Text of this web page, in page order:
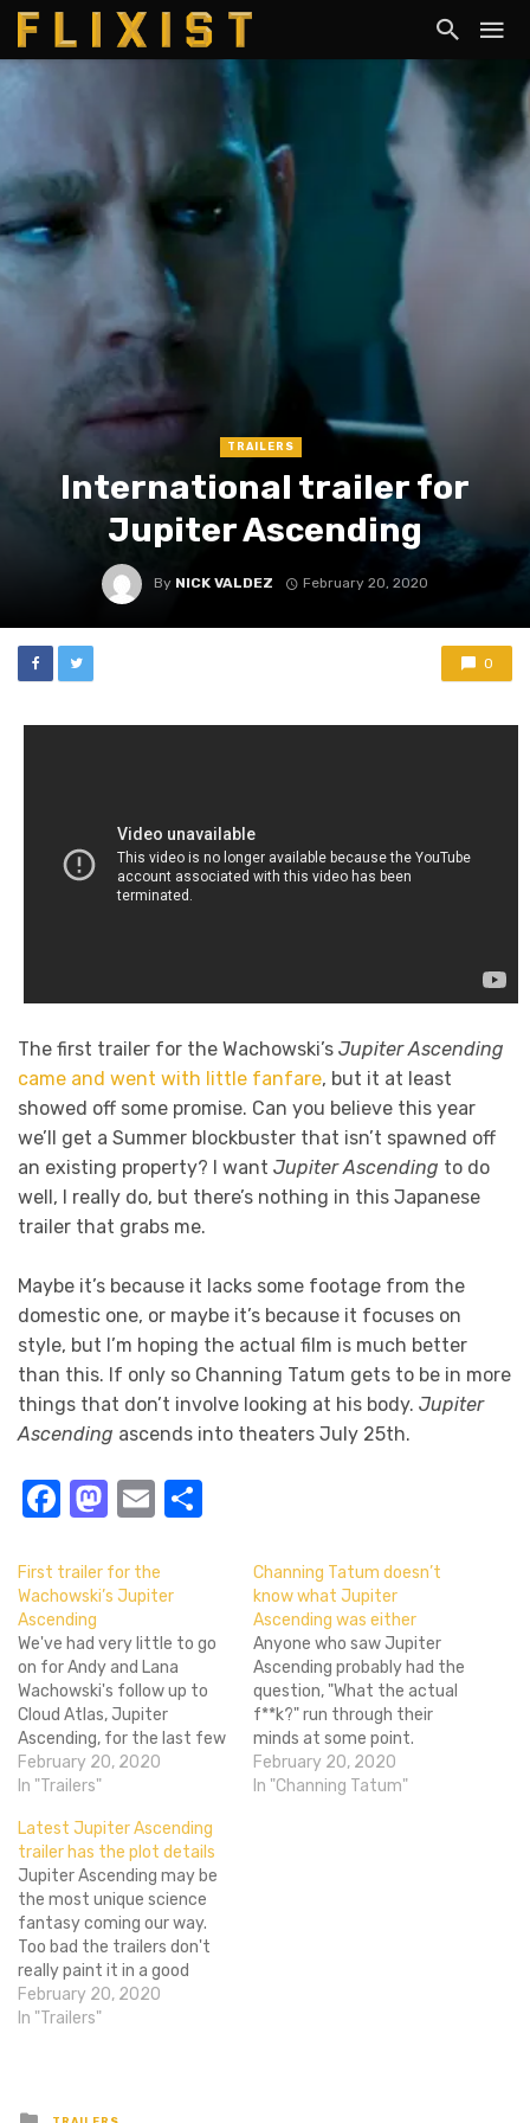
TRAILERS
International trailer for
Jupiter Ascending
By NICK VALDEZ February 20, 2020
0
The first trailer for the Wachowski’s Jupiter Ascending
came and went with little fanfare, but it at least
showed off some promise. Can you believe this year
we’ll get a Summer blockbuster that isn’t spawned off
an existing property? I want Jupiter Ascending to do
well, I really do, but there’s nothing in this Japanese
trailer that grabs me.
Maybe it’s because it lacks some footage from the
domestic one, or maybe it’s because it focuses on
style, but I’m hoping the actual film is much better
than this. If only so Channing Tatum gets to be in more
things that don’t involve looking at his body. Jupiter
Ascending ascends into theaters July 25th.
Facebook
Mastodon
Email
First trailer for the
Wachowski’s Jupiter
Ascending
We've had very little to go
on for Andy and Lana
Wachowski's follow up to
Cloud Atlas, Jupiter
Ascending, for the last few
months now as everyone
involved has been pretty
situation. But now that we
have the first trailer for the
film...we're pretty much in…
February 20, 2020
In "Trailers"
Channing Tatum doesn’t
know what Jupiter
Ascending was either
Anyone who saw Jupiter
Ascending probably had the
question, "What the actual
f**k?" run through their
minds at some point.
Evidently Channing Tatum
had that exact same
February 20, 2020
In "Channing Tatum"
Latest Jupiter Ascending
trailer has the plot details
Jupiter Ascending may be
the most unique science
fantasy coming our way.
Too bad the trailers don't
really paint it in a good
light. As the latest film
from the Wachowskis, we
itself seems terribly…
February 20, 2020
In "Trailers"
Posted